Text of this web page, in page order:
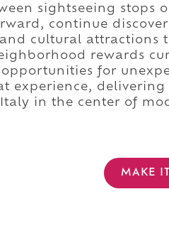
sightseeing stops
continue
cultural attractions
rewards
for
experience,
in the center of
MAKE